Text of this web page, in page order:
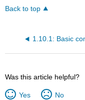
Back to top
Was this article helpful?
Yes No